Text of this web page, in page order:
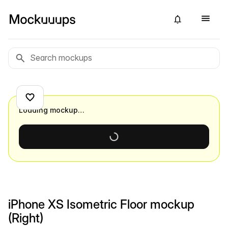
iPhone XS Isometric Floor mockup
(Right)
Loading mockup…